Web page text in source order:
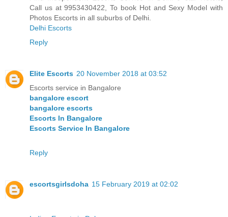
Call us at 9953430422, To book Hot and Sexy Model with
Photos Escorts in all suburbs of Delhi.
Delhi Escorts
Reply
Elite Escorts 20 November 2018 at 03:52
Escorts service in Bangalore
bangalore escort
bangalore escorts
Escorts In Bangalore
Escorts Service In Bangalore
Reply
escortsgirlsdoha 15 February 2019 at 02:02